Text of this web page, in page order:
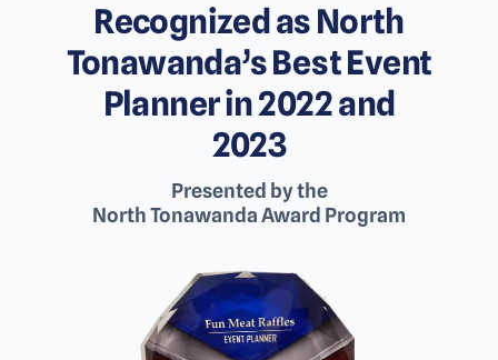
Recognized as North
Tonawanda’s Best Event
Planner in 2022 and
2023
Presented by the
North Tonawanda Award Program